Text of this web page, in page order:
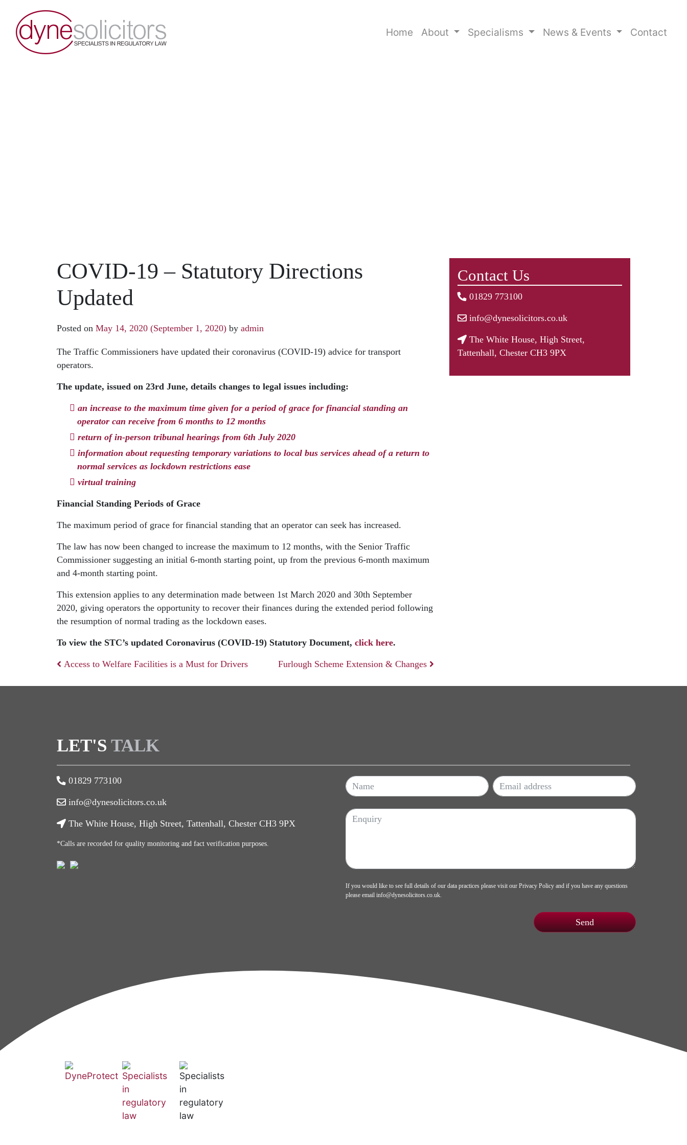
Home About Specialisms News & Events Contact
COVID-19 – Statutory Directions
Updated
Posted on May 14, 2020 (September 1, 2020) by admin
The Traffic Commissioners have updated their coronavirus (COVID-19) advice for transport
operators.
The update, issued on 23rd June, details changes to legal issues including:
an increase to the maximum time given for a period of grace for financial standing an
operator can receive from 6 months to 12 months
return of in-person tribunal hearings from 6th July 2020
information about requesting temporary variations to local bus services ahead of a return to
normal services as lockdown restrictions ease
virtual training
Financial Standing Periods of Grace
The maximum period of grace for financial standing that an operator can seek has increased.
The law has now been changed to increase the maximum to 12 months, with the Senior Traffic
Commissioner suggesting an initial 6-month starting point, up from the previous 6-month maximum
and 4-month starting point.
This extension applies to any determination made between 1st March 2020 and 30th September
2020, giving operators the opportunity to recover their finances during the extended period following
the resumption of normal trading as the lockdown eases.
To view the STC’s updated Coronavirus (COVID-19) Statutory Document, click here.
Post navigation
Access to Welfare Facilities is a Must for Drivers Furlough Scheme Extension & Changes
Contact Us
01829 773100
info@dynesolicitors.co.uk
The White House, High Street,
Tattenhall, Chester CH3 9PX
LET'S TALK
01829 773100
info@dynesolicitors.co.uk
The White House, High Street, Tattenhall, Chester CH3 9PX
*Calls are recorded for quality monitoring and fact verification purposes.
If you would like to see full details of our data practices please visit our Privacy Policy and if you have any questions
please email info@dynesolicitors.co.uk.